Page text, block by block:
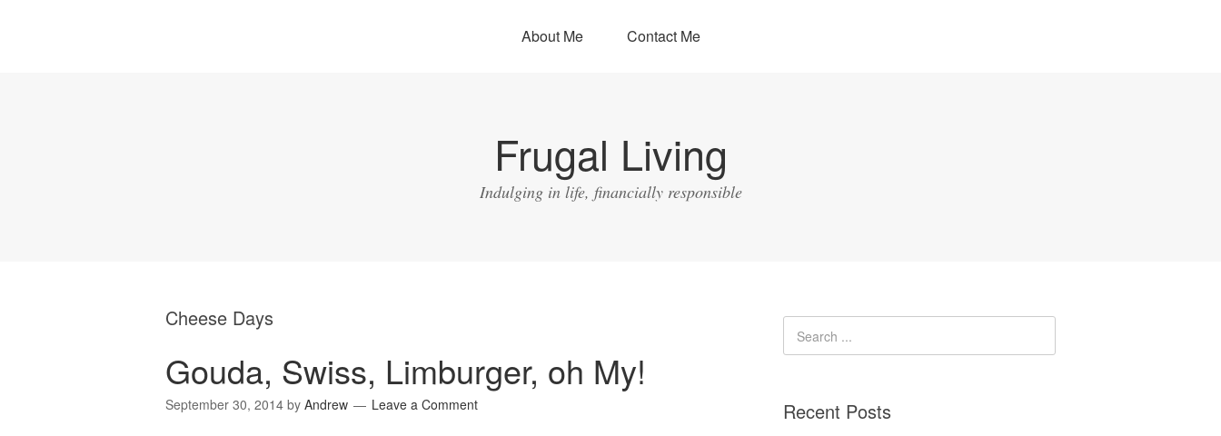
About Me Contact Me
Frugal Living
Indulging in life, financially responsible
Cheese Days
Gouda, Swiss, Limburger, oh My!
September 30, 2014 by Andrew Leave a Comment Recent Posts